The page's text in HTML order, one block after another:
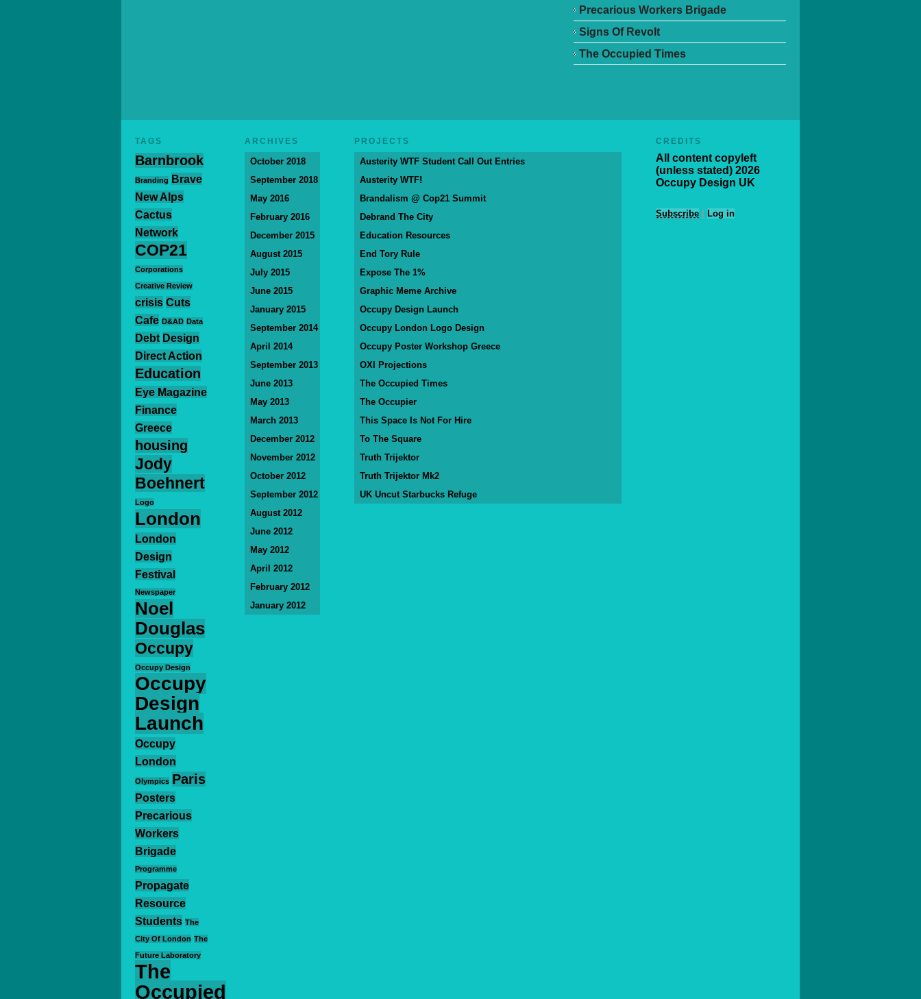
Precarious Workers Brigade
Signs Of Revolt
The Occupied Times
TAGS
Barnbrook
Branding Brave
New Alps
Cactus
Network
COP21
Corporations
Creative Review
crisis Cuts
Cafe D&AD Data
Debt Design
Direct Action
Education
Eye Magazine
Finance
Greece
housing
Jody
Boehnert
Logo
London
London
Design
Festival
Newspaper
Noel
Douglas
Occupy
Occupy Design
Occupy
Design
Launch
Occupy
London
Olympics Paris
Posters
Precarious
Workers
Brigade
Programme
Propagate
Resource
Students The
City Of London The
Future Laboratory
The
Occupied
ARCHIVES
October 2018
September 2018
May 2016
February 2016
December 2015
August 2015
July 2015
June 2015
January 2015
September 2014
April 2014
September 2013
June 2013
May 2013
March 2013
December 2012
November 2012
October 2012
September 2012
August 2012
June 2012
May 2012
April 2012
February 2012
January 2012
PROJECTS
Austerity WTF Student Call Out Entries
Austerity WTF!
Brandalism @ Cop21 Summit
Debrand The City
Education Resources
End Tory Rule
Expose The 1%
Graphic Meme Archive
Occupy Design Launch
Occupy London Logo Design
Occupy Poster Workshop Greece
OXI Projections
The Occupied Times
The Occupier
This Space Is Not For Hire
To The Square
Truth Trijektor
Truth Trijektor Mk2
UK Uncut Starbucks Refuge
CREDITS
All content copyleft
(unless stated) 2026
Occupy Design UK
Subscribe | Log in